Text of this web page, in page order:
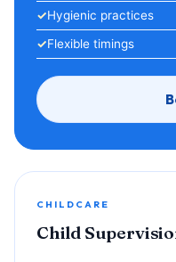
Hygienic practices
Flexible timings
CHILDCARE
Child